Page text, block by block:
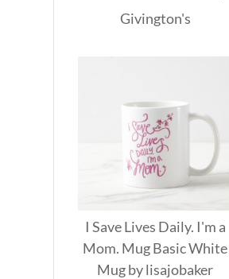
Givington's
I Save Lives Daily. I'm a
Mom. Mug Basic White
Mugbylisajobaker